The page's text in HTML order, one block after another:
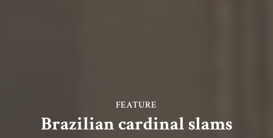
FEATURE
Brazilian cardinal slams